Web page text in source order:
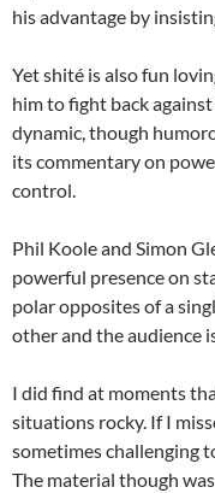
his advantage by
Yet shité is also fun
him to fight back against
dynamic, though
its commentary on
control.
Phil Koole and Simon
powerful presence on
polar opposites of a
other and the audience
I did find at moments
situations rocky. If I
sometimes challenging
The material though